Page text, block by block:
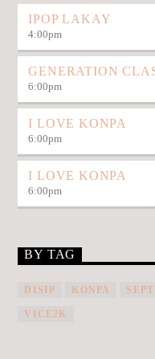
IPOP LAKAY
4:00pm
GENERATION
6:00pm
I LOVE KONPA
6:00pm
I LOVE KONPA
6:00pm
BY TAG
DISIP KONPA
VICE2K